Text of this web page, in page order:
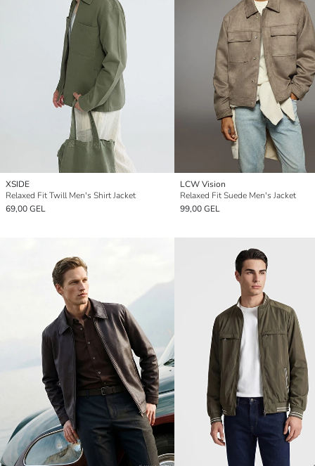
XSIDE
Relaxed Fit Twill Men's Shirt Jacket
69,00 GEL
LCW Vision
Relaxed Fit Suede Men's Jacket
99,00 GEL